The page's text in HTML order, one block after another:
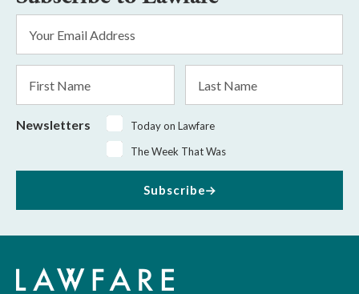
Address
*
Name
Name
Newsletters
Today on Lawfare
The Week That Was
Subscribe